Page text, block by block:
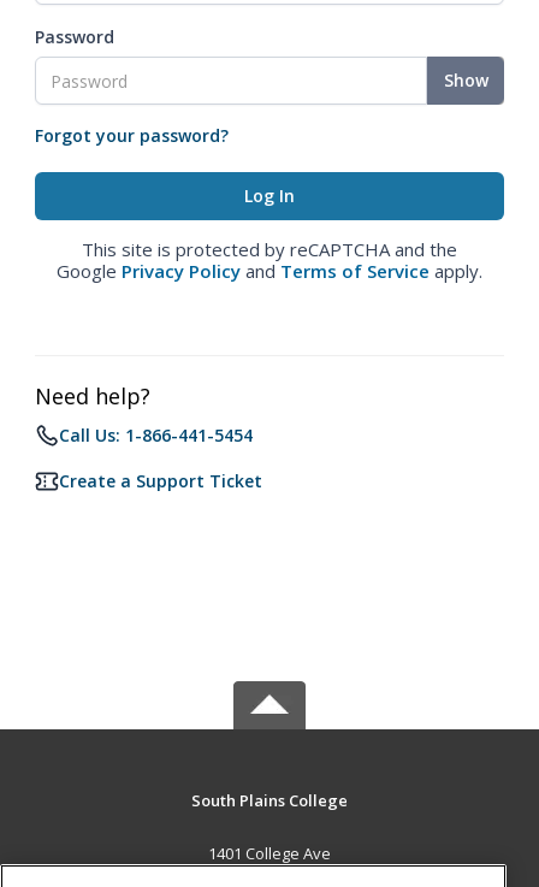
Password
Show
Forgot your password?
This site is protected by reCAPTCHA and the
Google Privacy Policy and Terms of Service apply.
Need help?
Call Us: 1-866-441-5454
Create a Support Ticket
South Plains College
1401 College Ave